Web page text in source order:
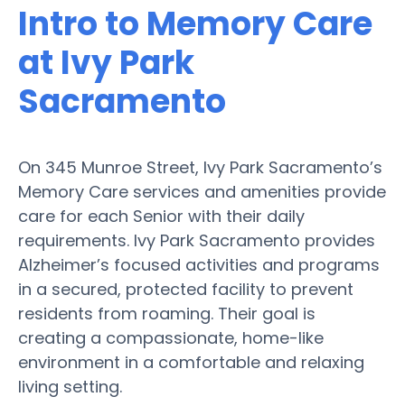
Intro to Memory Care
at Ivy Park
Sacramento
On 345 Munroe Street, Ivy Park Sacramento’s
Memory Care services and amenities provide
care for each Senior with their daily
requirements. Ivy Park Sacramento provides
Alzheimer’s focused activities and programs
in a secured, protected facility to prevent
residents from roaming. Their goal is
creating a compassionate, home-like
environment in a comfortable and relaxing
living setting.